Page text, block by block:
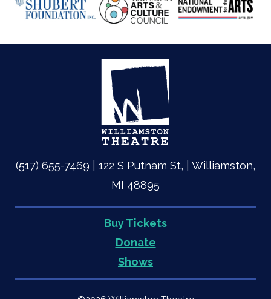
(517) 655-7469 | 122 S Putnam St, | Williamston,
MI 48895
Buy Tickets
Donate
Shows